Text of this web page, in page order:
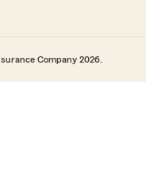
Company 2026.